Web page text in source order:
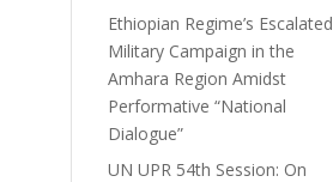
Ethiopian Regime’s Escalated
Military Campaign in the
Amhara Region Amidst
Performative “National
Dialogue”
UN UPR 54th Session: On